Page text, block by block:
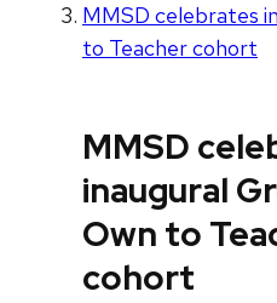
MMSD celebrates
to Teacher cohort
MMSD
inaugural
Own to
cohort